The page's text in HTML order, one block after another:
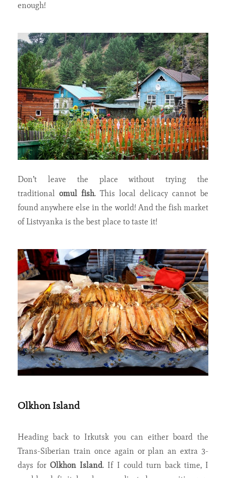
enough!
Don’t leave the place without trying the
traditional omul fish. This local delicacy cannot be
found anywhere else in the world! And the fish market
of Listvyanka is the best place to taste it!
Olkhon Island
Heading back to Irkutsk you can either board the
Trans-Siberian train once again or plan an extra 3-
days forOlkhon Island. If I could turn back time, I